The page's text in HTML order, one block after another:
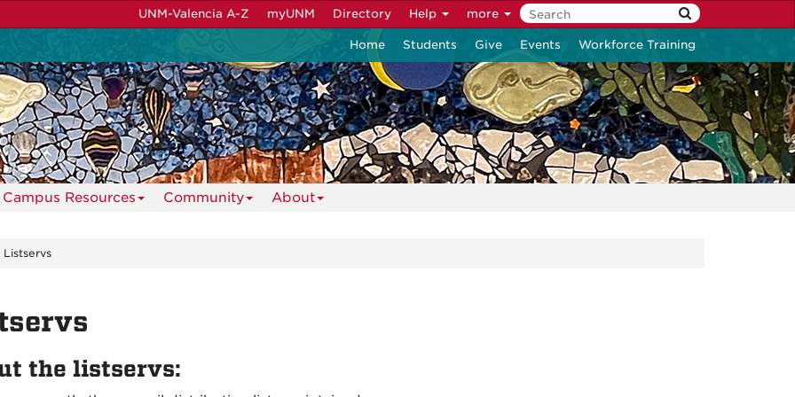
UNM-Valencia A-Z myUNM Directory Help more
Home Students Give Events Workforce Training
Campus Resources Community About
Listservs
the listservs: